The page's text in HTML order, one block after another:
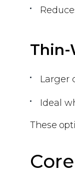
Thin-
Larger
Ideal
These